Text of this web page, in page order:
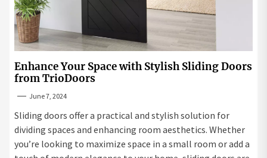
Enhance Your Space with Stylish Sliding Doors
from TrioDoors
June 7, 2024
Sliding doors offer a practical and stylish solution for
dividing spaces and enhancing room aesthetics. Whether
you’re looking to maximize space in a small room or add a